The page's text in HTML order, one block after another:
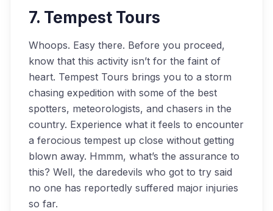
7. Tempest Tours
Whoops. Easy there. Before you proceed,
know that this activity isn’t for the faint of
heart. Tempest Tours brings you to a storm
chasing expedition with some of the best
spotters, meteorologists, and chasers in the
country. Experience what it feels to encounter
a ferocious tempest up close without getting
blown away. Hmmm, what’s the assurance to
this? Well, the daredevils who got to try said
no one has reportedly suffered major injuries
so far.